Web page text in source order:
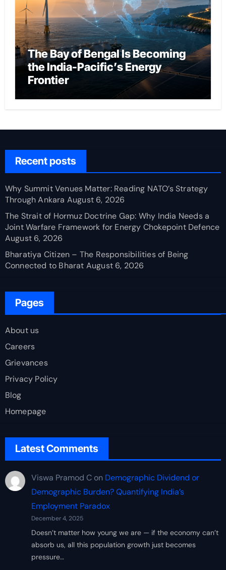
The Bay of Bengal Is Becoming
the India-Pacific’s Energy
Frontier
Recent posts
Why Summit Venues Matter: Reading NATO’s Strategy
Through Ankara August 6, 2026
The Strait of Hormuz Doctrine Gap: Why India Needs a
Joint Warfare Framework for Energy Chokepoint Defence
August 6, 2026
Bharatiya Citizen – The Responsibilities of Being
Connected to Bharat August 6, 2026
Pages
About us
Careers
Grievances
Privacy Policy
Blog
Homepage
Latest Comments
Viswa Pramod Con Demographic Dividend or
Demographic Burden? Quantifying India’s
Employment Paradox
December 4, 2025
Doesn’t matter how young we are — if the economy can’t
absorb us, all this population growth just becomes
pressure…